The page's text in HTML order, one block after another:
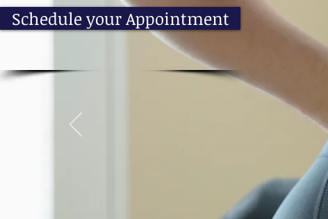
Schedule your Appointment